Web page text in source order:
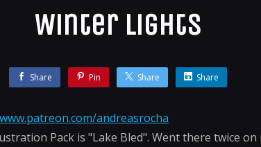
Winter Lights
Share Pin Share Share
www.patreon.com/andreasrocha
Pack is "Lake Bled". Went there twice